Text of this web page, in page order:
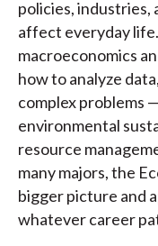
policies, industries,
affect everyday
macroeconomics
how to analyze
complex problems
environmental
resource
many majors, the
bigger picture and
whatever career